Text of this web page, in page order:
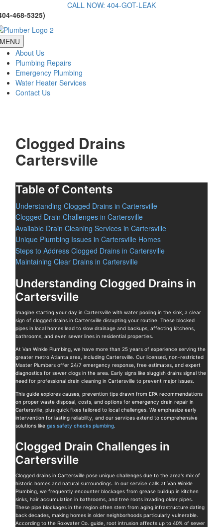
to
content
CALL NOW: 404-GOT-LEAK
468-5325)
MENU
About Us
Plumbing Repairs
Emergency Plumbing
Water Heater Services
Contact Us
Clogged Drains
Cartersville
Table of Contents
Understanding Clogged Drains in Cartersville
Clogged Drain Challenges in Cartersville
Available Drain Cleaning Services in Cartersville
Unique Plumbing Issues in Cartersville Homes
Steps to Address Clogged Drains in Cartersville
Maintaining Clear Drains in Cartersville
Understanding Clogged Drains in
Cartersville
Imagine starting your day in Cartersville with water pooling in the sink, a clear
sign of clogged drains in Cartersville disrupting your routine. These blocked
pipes in local homes lead to slow drainage and backups, affecting kitchens,
bathrooms, and even sewer lines in residential properties.
At Van Winkle Plumbing, we have more than 25 years of experience serving the
greater metro Atlanta area, including Cartersville. Our licensed, non-restricted
Master Plumbers offer 24/7 emergency response, free estimates, and expert
diagnostics for sewer clogs in the area. Early signs like sluggish drains signal the
need for professional drain cleaning in Cartersville to prevent major issues.
This guide explores causes, prevention tips drawn from EPA recommendations
on proper waste disposal, costs, and options for emergency drain repair in
Cartersville, plus quick fixes tailored to local challenges. We emphasize early
intervention for lasting reliability, and our services extend to comprehensive
solutions likegas safety checks plumbing
Clogged Drain Challenges in
Cartersville
Clogged drains in Cartersville pose unique challenges due to the area's mix of
historic homes and natural surroundings. In our service calls at Van Winkle
Plumbing, we frequently encounter blockages from grease buildup in kitchen
sinks, hair accumulation in bathrooms, and tree roots invading older pipes.
These pipe blockages in the region often stem from aging infrastructure dating
back decades, making homes in older neighborhoods particularly vulnerable.
According to the Roxwater Co. guide, root intrusion affects up to 40% of sewer